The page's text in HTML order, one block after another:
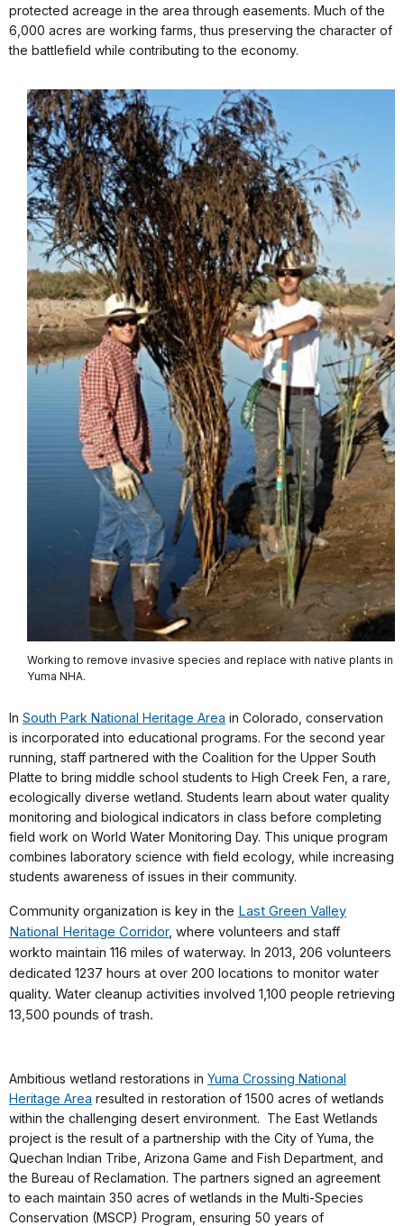
protected acreage in the area through easements. Much of the
6,000 acres are working farms, thus preserving the character of
the battlefield while contributing to the economy.
Working to remove invasive species and replace with native plants in
Yuma NHA.
In South Park National Heritage Area in Colorado, conservation
is incorporated into educational programs. For the second year
running, staff partnered with the Coalition for the Upper South
Platte to bring middle school students to High Creek Fen, a rare,
ecologically diverse wetland. Students learn about water quality
monitoring and biological indicators in class before completing
field work on World Water Monitoring Day. This unique program
combines laboratory science with field ecology, while increasing
students awareness of issues in their community.
Community organization is key in the Last Green Valley
National Heritage Corridor, where volunteers and staff
workto maintain 116 miles of waterway. In 2013, 206 volunteers
dedicated 1237 hours at over 200 locations to monitor water
quality. Water cleanup activities involved 1,100 people retrieving
13,500 pounds of trash.
Ambitious wetland restorations in Yuma Crossing National
Heritage Area resulted in restoration of 1500 acres of wetlands
within the challenging desert environment. The East Wetlands
project is the result of a partnership with the City of Yuma, the
Quechan Indian Tribe, Arizona Game and Fish Department, and
the Bureau of Reclamation. The partners signed an agreement
to each maintain 350 acres of wetlands in the Multi-Species
Conservation (MSCP) Program, ensuring 50 years of